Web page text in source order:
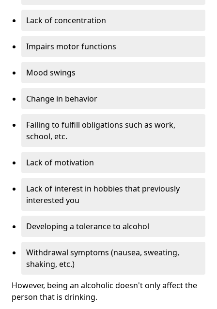
Lack of concentration
Impairs motor functions
Mood swings
Change in behavior
Failing to fulfill obligations such as work,
school, etc.
Lack of motivation
Lack of interest in hobbies that previously
interested you
Developing a tolerance to alcohol
Withdrawal symptoms (nausea, sweating,
shaking, etc.)
However, being an alcoholic doesn't only affect the
person that is drinking.